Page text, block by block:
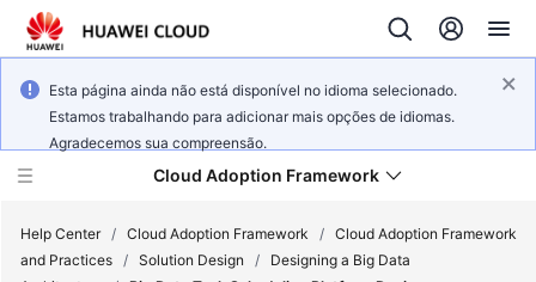
Esta página ainda não está disponível no idioma selecionado.
Estamos trabalhando para adicionar mais opções de idiomas.
Agradecemos sua compreensão.
Cloud Adoption Framework
Help Center / Cloud Adoption Framework / Cloud Adoption Framework
and Practices / Solution Design /
Designing a Big Data